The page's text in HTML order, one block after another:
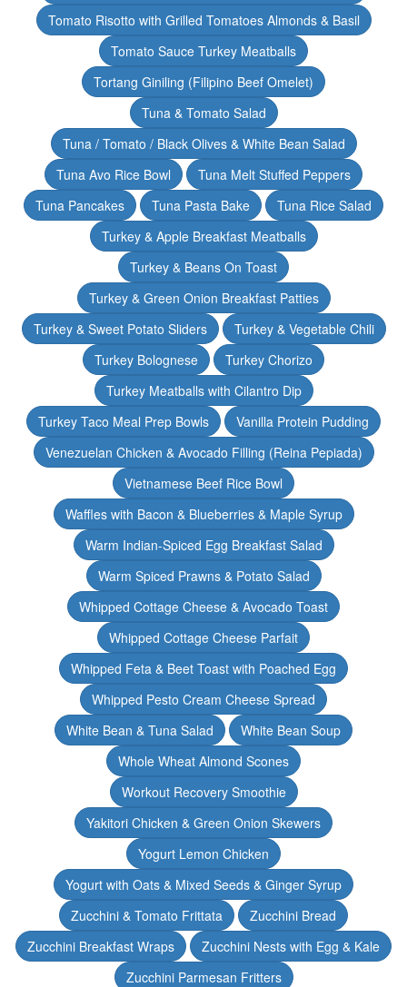
Tomato Risotto with Grilled Tomatoes Almonds & Basil
Tomato Sauce Turkey Meatballs
Tortang Giniling (Filipino Beef Omelet)
Tuna & Tomato Salad
Tuna / Tomato / Black Olives & White Bean Salad
Tuna Avo Rice Bowl
Tuna Melt Stuffed Peppers
Tuna Pancakes
Tuna Pasta Bake
Tuna Rice Salad
Turkey & Apple Breakfast Meatballs
Turkey & Beans On Toast
Turkey & Green Onion Breakfast Patties
Turkey & Sweet Potato Sliders
Turkey & Vegetable Chili
Turkey Bolognese
Turkey Chorizo
Turkey Meatballs with Cilantro Dip
Turkey Taco Meal Prep Bowls
Vanilla Protein Pudding
Venezuelan Chicken & Avocado Filling (Reina Pepiada)
Vietnamese Beef Rice Bowl
Waffles with Bacon & Blueberries & Maple Syrup
Warm Indian-Spiced Egg Breakfast Salad
Warm Spiced Prawns & Potato Salad
Whipped Cottage Cheese & Avocado Toast
Whipped Cottage Cheese Parfait
Whipped Feta & Beet Toast with Poached Egg
Whipped Pesto Cream Cheese Spread
White Bean & Tuna Salad
White Bean Soup
Whole Wheat Almond Scones
Workout Recovery Smoothie
Yakitori Chicken & Green Onion Skewers
Yogurt Lemon Chicken
Yogurt with Oats & Mixed Seeds & Ginger Syrup
Zucchini & Tomato Frittata
Zucchini Bread
Zucchini Breakfast Wraps
Zucchini Nests with Egg & Kale
Zucchini Parmesan Fritters